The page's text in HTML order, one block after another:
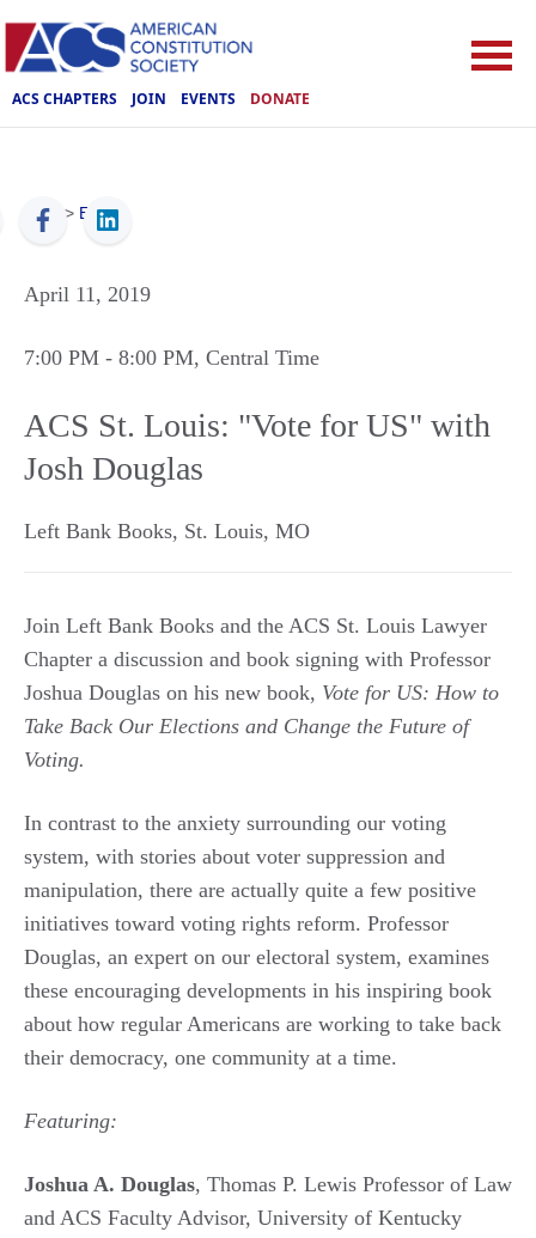
ACS CHAPTERS JOIN EVENTS DONATE
ACS > Events
April 11, 2019
7:00 PM - 8:00 PM, Central Time
ACS St. Louis: "Vote for US" with
Josh Douglas
Left Bank Books, St. Louis, MO
Join Left Bank Books and the ACS St. Louis Lawyer
Chapter a discussion and book signing with Professor
Joshua Douglas on his new book, Vote for US: How to
Take Back Our Elections and Change the Future of
Voting.
In contrast to the anxiety surrounding our voting
system, with stories about voter suppression and
manipulation, there are actually quite a few positive
initiatives toward voting rights reform. Professor
Douglas, an expert on our electoral system, examines
these encouraging developments in his inspiring book
about how regular Americans are working to take back
their democracy, one community at a time.
Featuring:
Joshua A. Douglas, Thomas P. Lewis Professor of Law
and ACS Faculty Advisor, University of Kentucky